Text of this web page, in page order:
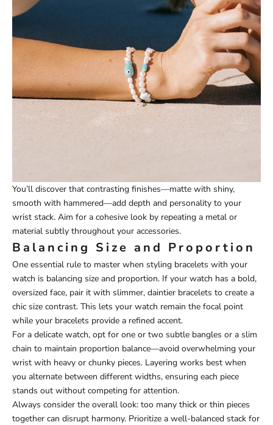
You’ll discover that contrasting finishes—matte with shiny,
smooth with hammered—add depth and personality to your
wrist stack. Aim for a cohesive look by repeating a metal or
material subtly throughout your accessories.
Balancing Size and Proportion
One essential rule to master when styling bracelets with your
watch is balancing size and proportion. If your watch has a bold,
oversized face, pair it with slimmer, daintier bracelets to create a
chic size contrast. This lets your watch remain the focal point
while your bracelets provide a refined accent.
For a delicate watch, opt for one or two subtle bangles or a slim
chain to maintain proportion balance—avoid overwhelming your
wrist with heavy or chunky pieces. Layering works best when
you alternate between different widths, ensuring each piece
stands out without competing for attention.
Always consider the overall look: too many thick or thin pieces
together can disrupt harmony. Prioritize a well-balanced stack for